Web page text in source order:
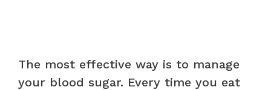
The most effective way is to manage
your blood sugar. Every time you eat